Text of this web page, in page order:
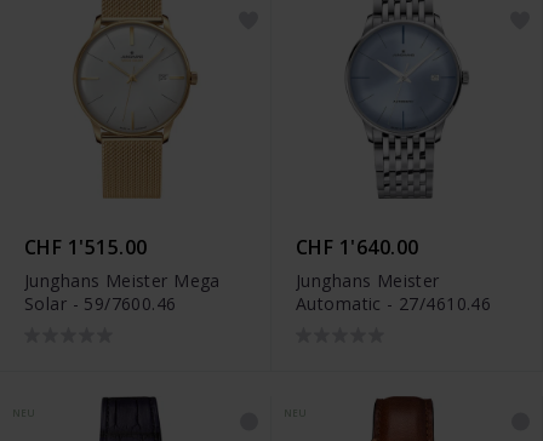
CHF 1'515.00
Junghans Meister Mega
Solar - 59/7600.46
CHF 1'640.00
Junghans Meister
Automatic - 27/4610.46